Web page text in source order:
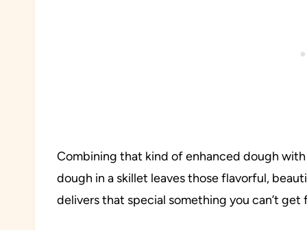
Combining that kind of enhanced dough
dough in a skillet leaves those flavorful,
delivers that special something you can’t